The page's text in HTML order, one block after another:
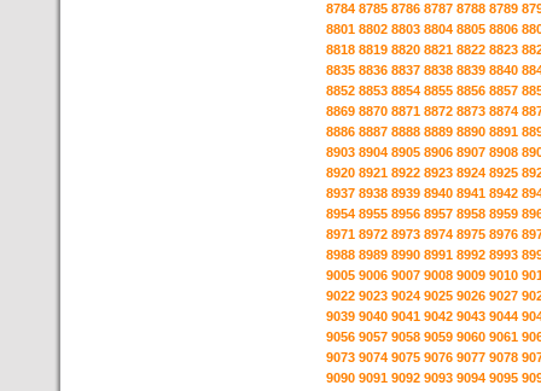
8784 8785 8786 8787 8788 8789
8801 8802 8803 8804 8805 8806
8818 8819 8820 8821 8822 8823
8835 8836 8837 8838 8839 8840
8852 8853 8854 8855 8856 8857
8869 8870 8871 8872 8873 8874
8886 8887 8888 8889 8890 8891
8903 8904 8905 8906 8907 8908
8920 8921 8922 8923 8924 8925
8937 8938 8939 8940 8941 8942
8954 8955 8956 8957 8958 8959
8971 8972 8973 8974 8975 8976
8988 8989 8990 8991 8992 8993
9005 9006 9007 9008 9009 9010
9022 9023 9024 9025 9026 9027
9039 9040 9041 9042 9043 9044
9056 9057 9058 9059 9060 9061
9073 9074 9075 9076 9077 9078
9090 9091 9092 9093 9094 9095